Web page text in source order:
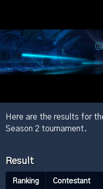
Here are the results for
Season 2 tournament.
Result
Ranking Contestant